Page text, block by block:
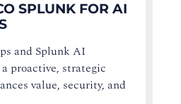
SPLUNK FOR AI
and Splunk AI
proactive, strategic
value, security, and